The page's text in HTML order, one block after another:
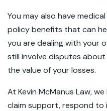
You may also have
policy benefits that can
you are dealing with your
still involve disputes
the value of your losses.
At Kevin McManus Law,
claim support, respond to